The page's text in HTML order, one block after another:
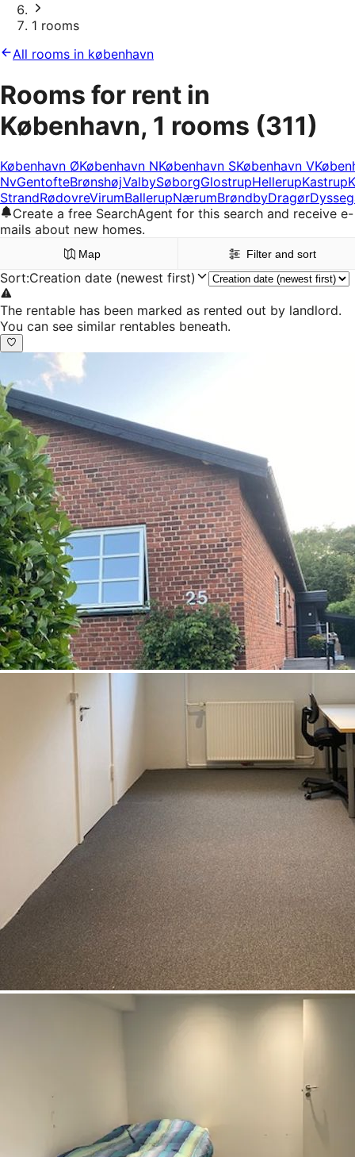
1 rooms
All rooms in københavn
Rooms for rent in
København, 1 rooms (311)
København ØKøbenhavn NKøbenhavn SKøbenhavn V
NvGentofteBrønshøjValbySøborgGlostrupHellerupKastrup
StrandRødovreVirumBallerupNærumBrøndbyDragør
Create a free SearchAgent for this search and receive e-
mails about new homes.
Map Filter and sort
Sort:Creation date (newest first)
The rentable has been marked as rented out by landlord.
You can see similar rentables beneath.